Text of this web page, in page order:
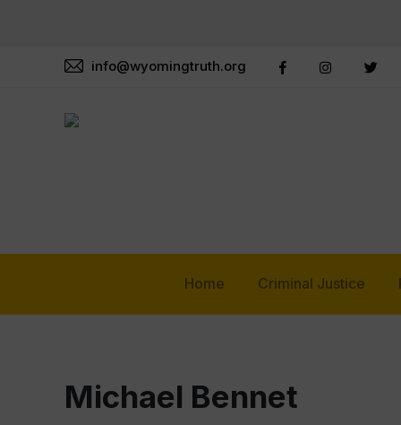
info@wyomingtruth.org
Home Criminal Justice
Michael Bennet